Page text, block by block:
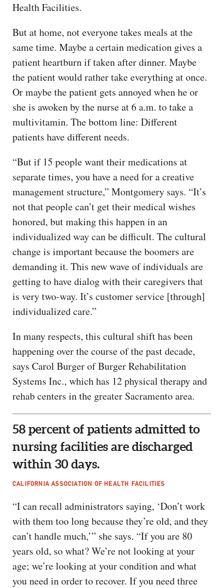
Health Facilities.
But at home, not everyone takes meals at the
same time. Maybe a certain medication gives a
patient heartburn if taken after dinner. Maybe
the patient would rather take everything at once.
Or maybe the patient gets annoyed when he or
she is awoken by the nurse at 6 a.m. to take a
multivitamin. The bottom line: Different
patients have different needs.
“But if 15 people want their medications at
separate times, you have a need for a creative
management structure,” Montgomery says. “It’s
not that people can’t get their medical wishes
honored, but making this happen in an
individualized way can be difficult. The cultural
change is important because the boomers are
demanding it. This new wave of individuals are
getting to have dialog with their caregivers that
is very two-way. It’s customer service [through]
individualized care.”
In many respects, this cultural shift has been
happening over the course of the past decade,
says Carol Burger of Burger Rehabilitation
Systems Inc., which has 12 physical therapy and
rehab centers in the greater Sacramento area.
58 percent of patients admitted to
nursing facilities are discharged
within 30 days.
CALIFORNIA ASSOCIATION OF HEALTH FACILITIES
“I can recall administrators saying, ‘Don’t work
with them too long because they’re old, and they
can’t handle much,’” she says. “If you are 80
years old, so what? We’re not looking at your
age; we’re looking at your condition and what
you need in order to recover. If you need three